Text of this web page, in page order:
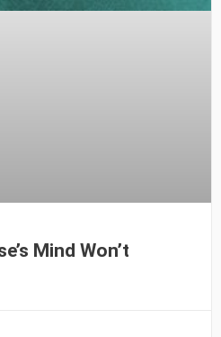
Mind Won’t